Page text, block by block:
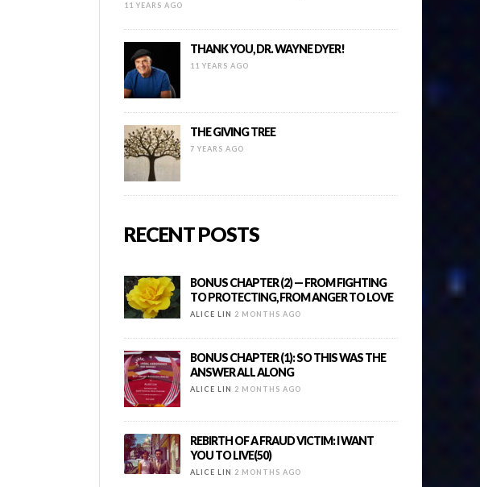
11 YEARS AGO
THANK YOU, DR. WAYNE DYER!
11 YEARS AGO
THE GIVING TREE
7 YEARS AGO
RECENT POSTS
BONUS CHAPTER (2) — FROM FIGHTING
TO PROTECTING, FROM ANGER TO LOVE
ALICE LIN 2 MONTHS AGO
BONUS CHAPTER (1): SO THIS WAS THE
ANSWER ALL ALONG
ALICE LIN 2 MONTHS AGO
REBIRTH OF A FRAUD VICTIM: I WANT
YOU TO LIVE(50)
ALICE LIN 2 MONTHS AGO